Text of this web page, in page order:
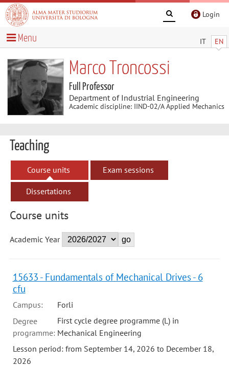
Login
IT EN
Menu
Marco Troncossi
Full Professor
Department of Industrial Engineering
Academic discipline: IIND-02/A Applied Mechanics
Teaching
Course units Exam sessions
Dissertations
Course units
Academic Year
15633 - Fundamentals of Mechanical Drives - 6
cfu
Campus:
Forli
Degree
programme:
First cycle degree programme (L) in
Mechanical Engineering
Lesson period: from September 14, 2026 to December 18,
2026